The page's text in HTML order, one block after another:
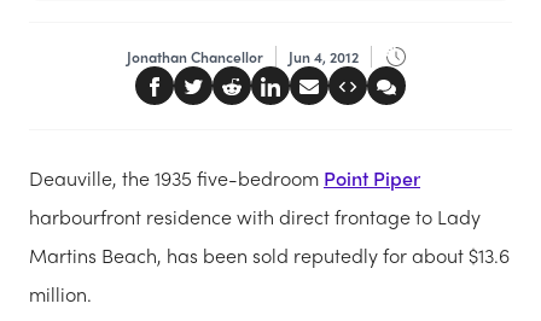
Jonathan Chancellor Jun 4, 2012
Deauville, the 1935 five-bedroom Point Piper
harbourfront residence with direct frontage to Lady
Martins Beach, has been sold reputedly for about $13.6
million.